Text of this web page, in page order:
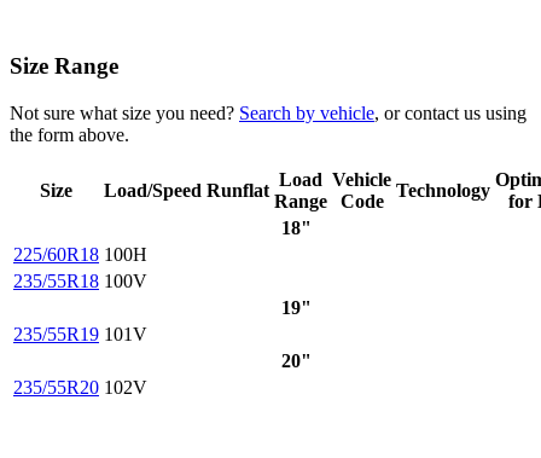
Size Range
Not sure what size you need? Search by vehicle, or contact us using
the form above.
Size Load/Speed Runflat
Load
Range
Vehicle
Code
Technology
for
18"
225/60R18 100H
235/55R18 100V
19"
235/55R19 101V
20"
235/55R20 102V